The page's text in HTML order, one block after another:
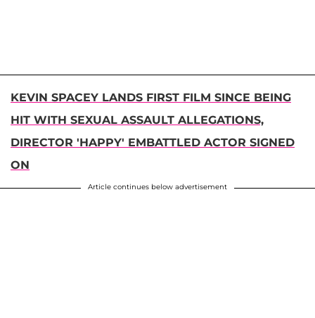
KEVIN SPACEY LANDS FIRST FILM SINCE BEING
HIT WITH SEXUAL ASSAULT ALLEGATIONS,
DIRECTOR 'HAPPY' EMBATTLED ACTOR SIGNED
ON
Article continues below advertisement